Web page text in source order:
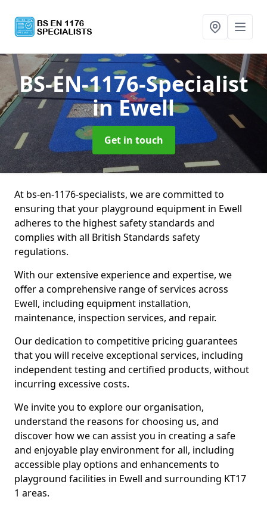
BS-EN-1176-Specialist
in Ewell
Get in touch
At bs-en-1176-specialists, we are committed to
ensuring that your playground equipment in Ewell
adheres to the highest safety standards and
complies with all British Standards safety
regulations.
With our extensive experience and expertise, we
offer a comprehensive range of services across
Ewell, including equipment installation,
maintenance, inspection services, and repair.
Our dedication to competitive pricing guarantees
that you will receive exceptional services, including
independent testing and certified products, without
incurring excessive costs.
We invite you to explore our organisation,
understand the reasons for choosing us, and
discover how we can assist you in creating a safe
and enjoyable play environment for all, including
accessible play options and enhancements to
playground facilities in Ewell and surrounding KT17
1 areas.